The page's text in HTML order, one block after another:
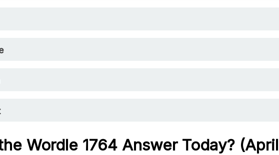
Wordle 1764 Answer Today? (April